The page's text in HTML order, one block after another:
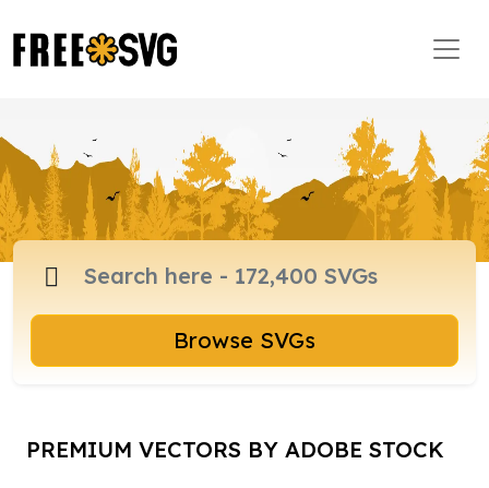
Browse SVGs
PREMIUM VECTORS BY ADOBE STOCK